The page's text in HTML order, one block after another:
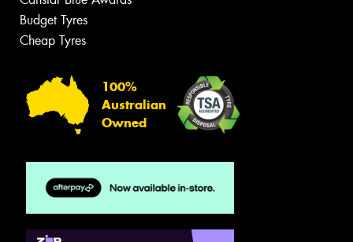
Budget Tyres
Cheap Tyres
100%
Australian
Owned